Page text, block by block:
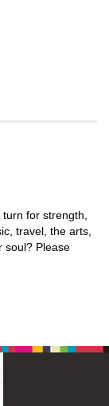
for strength,
travel, the arts,
soul? Please